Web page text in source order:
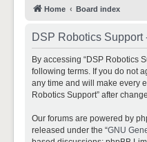
Home Board index
DSP Robotics Support
By accessing “DSP Robotics
following terms. If you do not
any time and will make every
Robotics Support” after
Our forums are powered by
released under the “GNU